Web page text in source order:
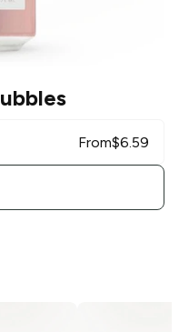
From$6.59